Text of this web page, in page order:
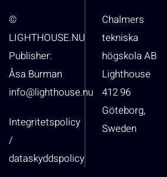
©
LIGHTHOUSE.NU
Publisher:
Åsa Burman
info@lighthouse.nu
Integritetspolicy
/
dataskyddspolicy
Chalmers
tekniska
högskola AB
Lighthouse
412 96
Göteborg,
Sweden